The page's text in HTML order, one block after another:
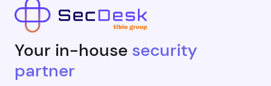
Your in-house security
partner